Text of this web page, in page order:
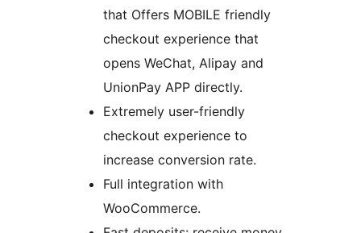
that Offers MOBILE friendly
checkout experience that
opens WeChat, Alipay and
UnionPay APP directly.
Extremely user-friendly
checkout experience to
increase conversion rate.
Full integration with
WooCommerce.